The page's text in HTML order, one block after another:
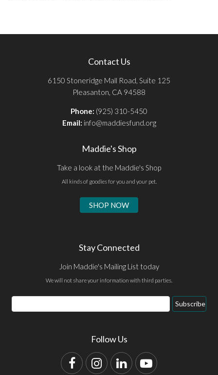
Contact Us
6150 Stoneridge Mall Road, Suite 125
Pleasanton, CA 94588
Phone: (925) 310-5450
Email: info@maddiesfund.org
Maddie's Shop
Take a look at the Maddie's Shop
All kinds of goodies for you and your pet.
SHOP NOW
Stay Connected
Join Maddie's Mailing List today
We will not share your information with third parties.
Email
Address
Subscribe
Follow Us
FacebookInstagram
LinkedInYouTube